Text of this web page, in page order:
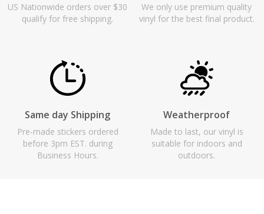
US Nationwide orders over $30
qualify for free shipping.
We only use premium quality
vinyl for the best final product.
Same day Shipping
Pre-made stickers ordered
before 3pm EST. during
Business Hours.
Weatherproof
Made to last, our vinyl is
suitable for indoors and
outdoors.